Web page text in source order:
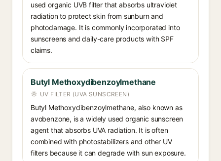
used organic UVB filter that absorbs ultraviolet
radiation to protect skin from sunburn and
photodamage. It is commonly incorporated into
sunscreens and daily-care products with SPF
claims.
Butyl Methoxydibenzoylmethane
UV FILTER (UVA SUNSCREEN)
Butyl Methoxydibenzoylmethane, also known as
avobenzone, is a widely used organic sunscreen
agent that absorbs UVA radiation. It is often
combined with photostabilizers and other UV
filters because it can degrade with sun exposure.